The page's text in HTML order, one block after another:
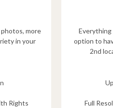
more
in your
Rights
option to
2nd
Full